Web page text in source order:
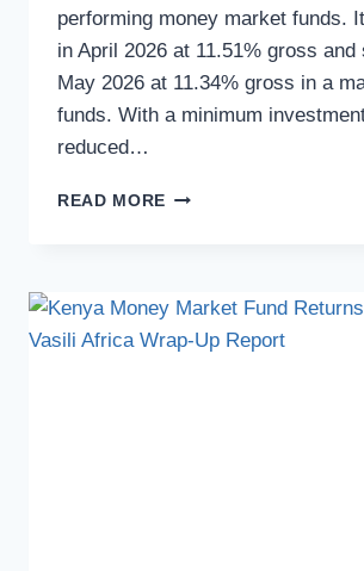
performing money market funds.
in April 2026 at 11.51% gross and
May 2026 at 11.34% gross in a
funds. With a minimum
reduced…
READ MORE